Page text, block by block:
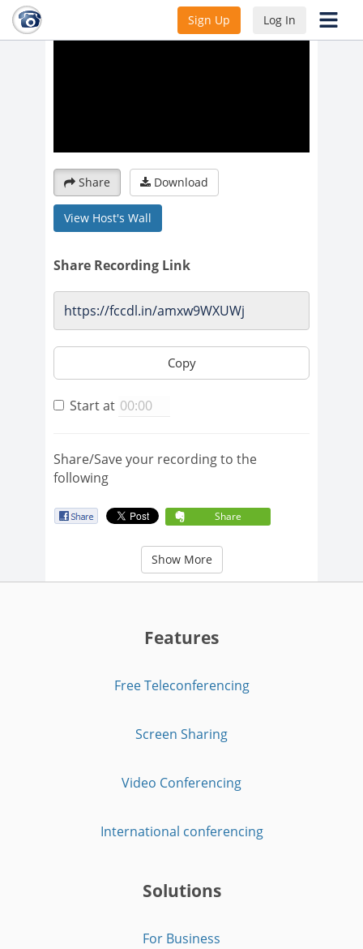
Sign Up Log In
Share Download
View Host's Wall
Share Recording Link
Copy
Start at
Share/Save your recording to the
following
Share
Show More
Features
Free Teleconferencing
Screen Sharing
Video Conferencing
International conferencing
Solutions
For Business